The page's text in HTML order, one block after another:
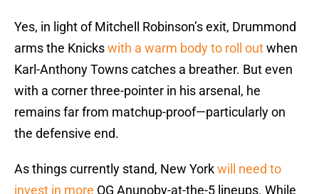
Yes, in light of Mitchell Robinson’s exit, Drummond
arms the Knickswith a warm body to roll outwhen
Karl-Anthony Towns catches a breather. But even
with a corner three-pointer in his arsenal, he
remains far from matchup-proof—particularly on
the defensive end.
As things currently stand, New Yorkwill need to
invest in more OG Anunoby-at-the-5 lineups. While